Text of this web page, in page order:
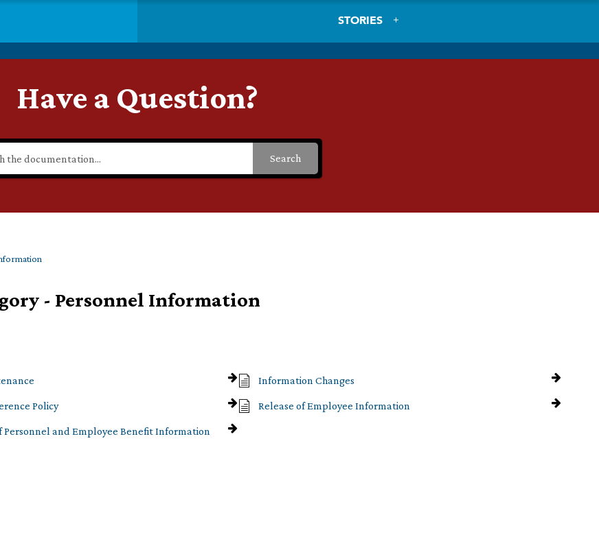
STORIES
Have a Question?
Search
- Personnel Information
Information Changes
Policy Release of Employee Information
Personnel and Employee Benefit Information